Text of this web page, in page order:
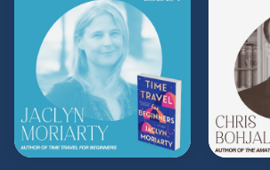
zibbyowens.com
to
upgrade and become a Z.I.P.
** Follow
Instagram for more about